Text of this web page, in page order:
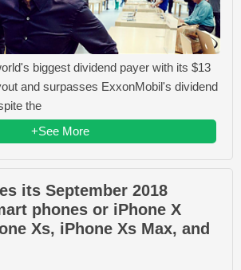
biggest dividend payer with its $13
and surpasses ExxonMobil's dividend
the
+See More
its September 2018
phones or iPhone X
Xs, iPhone Xs Max, and